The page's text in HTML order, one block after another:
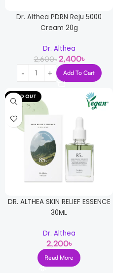
Dr. Althea PDRN Reju 5000
Cream 20g
Dr. Althea
2,600৳ 2,400৳
Add To Cart
SOLD OUT
DR. ALTHEA SKIN RELIEF ESSENCE
30ML
Dr. Althea
2,200৳
Read More